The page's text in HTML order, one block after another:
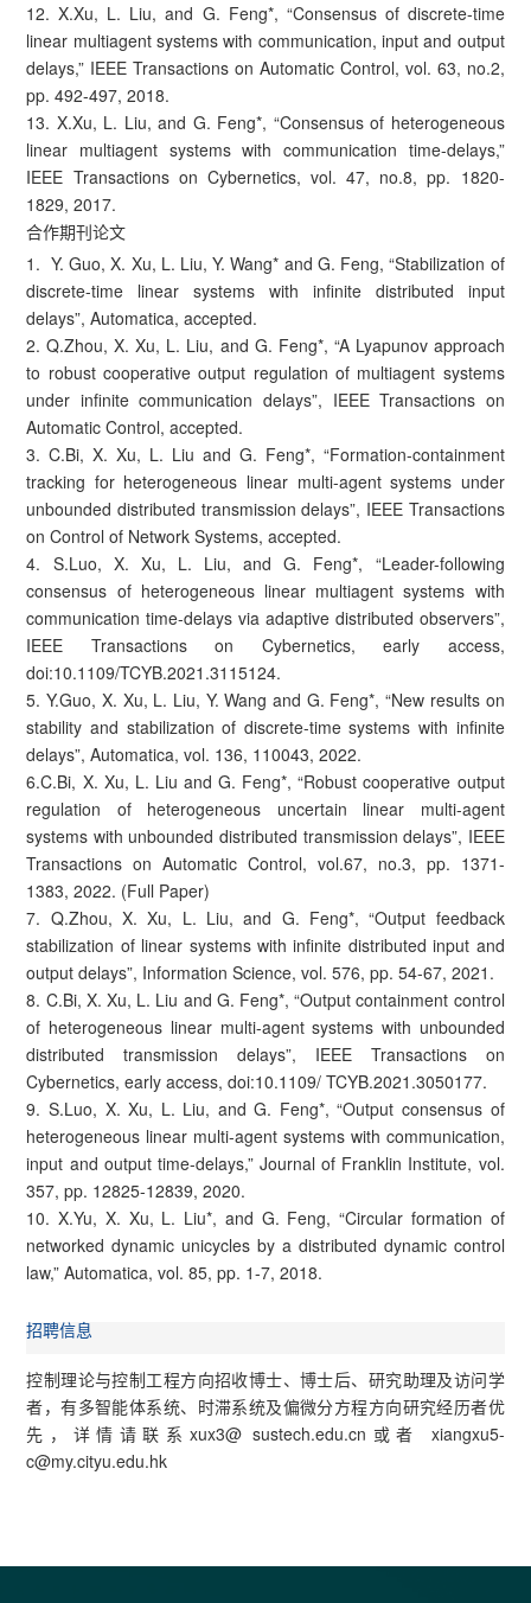
12. X.Xu, L. Liu, and G. Feng*, “Consensus of discrete-time
linear multiagent systems with communication, input and output
delays,” IEEE Transactions on Automatic Control, vol. 63, no.2,
pp. 492-497, 2018.
13. X.Xu, L. Liu, and G. Feng*, “Consensus of heterogeneous
linear multiagent systems with communication time-delays,”
IEEE Transactions on Cybernetics, vol. 47, no.8, pp. 1820-
1829, 2017.
合作期刊论文
1. Y. Guo, X. Xu, L. Liu, Y. Wang* and G. Feng, “Stabilization of
discrete-time linear systems with infinite distributed input
delays”, Automatica, accepted.
2. Q.Zhou, X. Xu, L. Liu, and G. Feng*, “A Lyapunov approach
to robust cooperative output regulation of multiagent systems
under infinite communication delays”, IEEE Transactions on
Automatic Control, accepted.
3. C.Bi, X. Xu, L. Liu and G. Feng*, “Formation-containment
tracking for heterogeneous linear multi-agent systems under
unbounded distributed transmission delays”, IEEE Transactions
on Control of Network Systems, accepted.
4. S.Luo, X. Xu, L. Liu, and G. Feng*, “Leader-following
consensus of heterogeneous linear multiagent systems with
communication time-delays via adaptive distributed observers”,
IEEE Transactions on Cybernetics, early access,
doi:10.1109/TCYB.2021.3115124.
5. Y.Guo, X. Xu, L. Liu, Y. Wang and G. Feng*, “New results on
stability and stabilization of discrete-time systems with infinite
delays”, Automatica, vol. 136, 110043, 2022.
6.C.Bi, X. Xu, L. Liu and G. Feng*, “Robust cooperative output
regulation of heterogeneous uncertain linear multi-agent
systems with unbounded distributed transmission delays”, IEEE
Transactions on Automatic Control, vol.67, no.3, pp. 1371-
1383, 2022. (Full Paper)
7. Q.Zhou, X. Xu, L. Liu, and G. Feng*, “Output feedback
stabilization of linear systems with infinite distributed input and
output delays”, Information Science, vol. 576, pp. 54-67, 2021.
8. C.Bi, X. Xu, L. Liu and G. Feng*, “Output containment control
of heterogeneous linear multi-agent systems with unbounded
distributed transmission delays”, IEEE Transactions on
Cybernetics, early access, doi:10.1109/ TCYB.2021.3050177.
9. S.Luo, X. Xu, L. Liu, and G. Feng*, “Output consensus of
heterogeneous linear multi-agent systems with communication,
input and output time-delays,” Journal of Franklin Institute, vol.
357, pp. 12825-12839, 2020.
10. X.Yu, X. Xu, L. Liu*, and G. Feng, “Circular formation of
networked dynamic unicycles by a distributed dynamic control
law,” Automatica, vol. 85, pp. 1-7, 2018.
招聘信息
控制理论与控制工程方向招收博士、博士后、研究助理及访问学
者，有多智能体系统、时滞系统及偏微分方程方向研究经历者优
先，详情请联系xux3@ sustech.edu.cn或者 xiangxu5-
c@my.cityu.edu.hk